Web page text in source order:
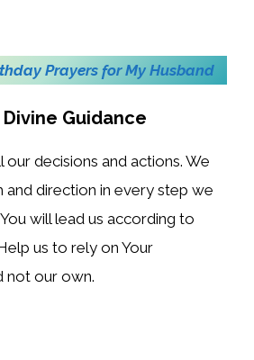
Prayers for My Husband
Guidance
our decisions and actions. We
and direction in every step we
will lead us according to
us to rely on Your
not our own.